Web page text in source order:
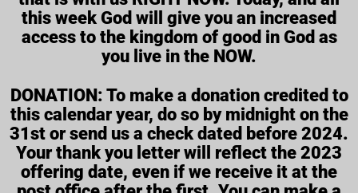
this week God will give you an increased
access to the kingdom of good in God as
you live in the NOW.
DONATION: To make a donation credited to
this calendar year, do so by midnight on the
31st or send us a check dated before 2024.
Your thank you letter will reflect the 2023
offering date, even if we receive it at the